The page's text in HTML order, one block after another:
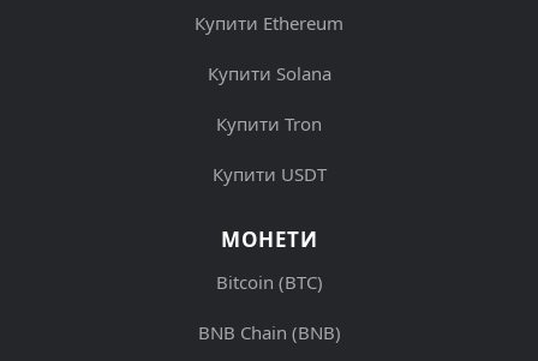
Купити Ethereum
Купити Solana
Купити Tron
Купити USDT
МОНЕТИ
Bitcoin (BTC)
BNB Chain (BNB)